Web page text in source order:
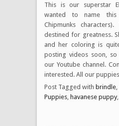
This is our superstar
wanted to name
Chipmunks
destined for greatness.
and her coloring is
posting videos soon,
our Youtube channel.
interested. All our
Post Tagged with brindle
Puppies havanese puppy,